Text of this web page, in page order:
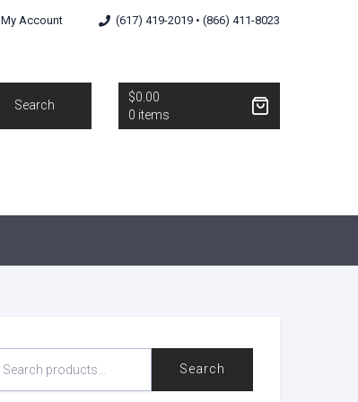
My Account (617) 419-2019 • (866) 411-8023
Search
$0.00
0 items
Search